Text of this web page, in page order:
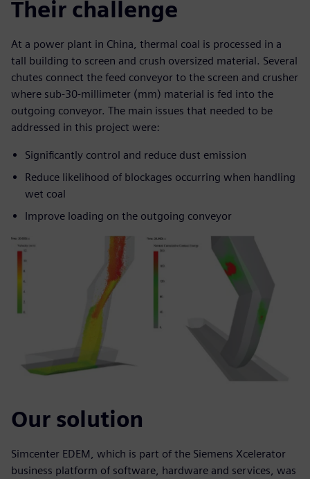
Their challenge
At a power plant in China, thermal coal is processed in a
tall building to screen and crush oversized material. Several
chutes connect the feed conveyor to the screen and crusher
where sub-30-millimeter (mm) material is fed into the
outgoing conveyor. The main issues that needed to be
addressed in this project were:
Significantly control and reduce dust emission
Reduce likelihood of blockages occurring when handling
wet coal
Improve loading on the outgoing conveyor
Our solution
Simcenter EDEM, which is part of the Siemens Xcelerator
business platform of software, hardware and services, was